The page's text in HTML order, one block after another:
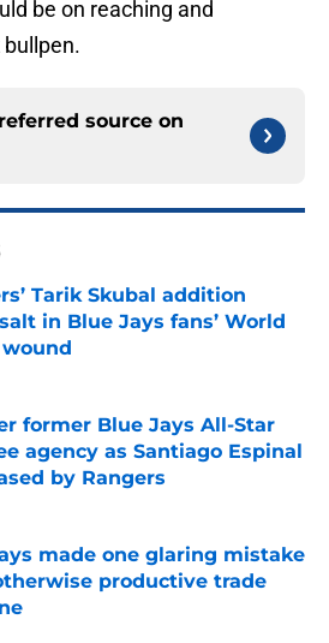
be on reaching and
source on
Tarik Skubal addition
in Blue Jays fans’ World
former Blue Jays All-Star
agency as Santiago Espinal
by Rangers
by on Invalid Date
made one glaring mistake
productive trade
by on Invalid Date